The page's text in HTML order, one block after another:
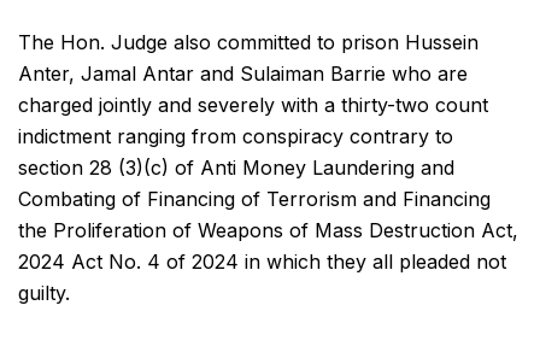
The Hon. Judge also committed to prison Hussein
Anter, Jamal Antar and Sulaiman Barrie who are
charged jointly and severely with a thirty-two count
indictment ranging from conspiracy contrary to
section 28 (3)(c) of Anti Money Laundering and
Combating of Financing of Terrorism and Financing
the Proliferation of Weapons of Mass Destruction Act,
2024 Act No. 4 of 2024 in which they all pleaded not
guilty.